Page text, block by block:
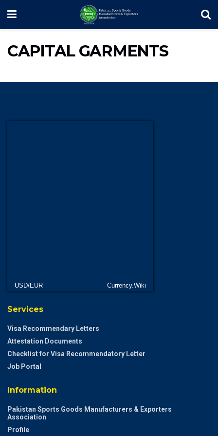
CAPITAL GARMENTS
USD/EUR Currency.Wiki
Services
Visa Recommendary Letters
Attestation Documents
Checklist for Visa Recommendatory Letter
Job Portal
Information
Pakistan Sports Goods Manufacturers & Exporters
Association
Profile